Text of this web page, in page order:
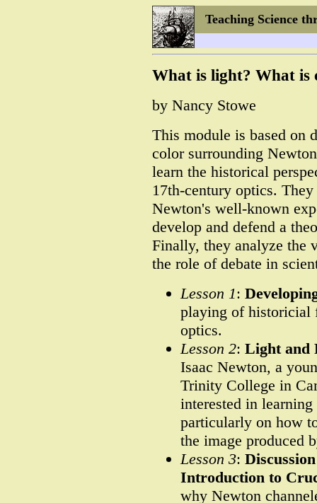
Teaching Science
What is light? What is
by Nancy Stowe
This module is based on
color surrounding
learn the historical
17th-century optics.
Newton's well-known
develop and defend a
Finally, they analyze the
the role of debate in
Lesson 1:
playing of historicial
optics.
Lesson 2: Light and
Isaac Newton, a
Trinity College in
interested in
particularly on how
the image produced
Lesson 3:
Introduction to
why Newton